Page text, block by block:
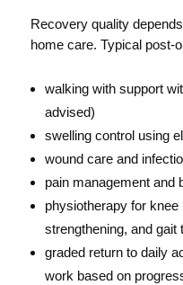
Recovery quality
home care. Typical post-
walking with support
advised)
swelling control using
wound care and
pain management and
physiotherapy for knee
strengthening, and gait
graded return to daily
work based on